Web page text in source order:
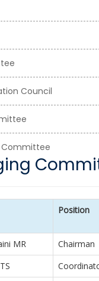
Council
Committee
Position
MR
Chairman